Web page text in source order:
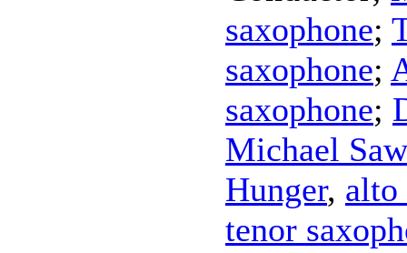
saxophone;
saxophone;
saxophone;
Michael
Hunger, alto
tenor